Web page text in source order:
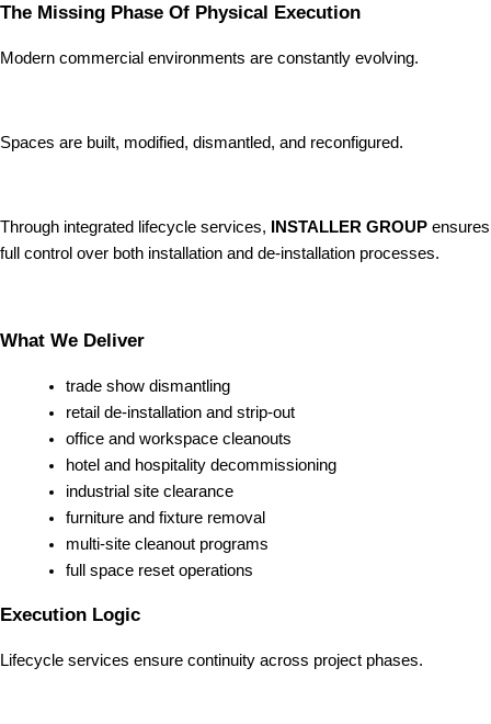
The Missing Phase Of Physical Execution
Modern commercial environments are constantly evolving.
Spaces are built, modified, dismantled, and reconfigured.
Through integrated lifecycle services, INSTALLER GROUP ensures
full control over both installation and de-installation processes.
What We Deliver
trade show dismantling
retail de-installation and strip-out
office and workspace cleanouts
hotel and hospitality decommissioning
industrial site clearance
furniture and fixture removal
multi-site cleanout programs
full space reset operations
Execution Logic
Lifecycle services ensure continuity across project phases.